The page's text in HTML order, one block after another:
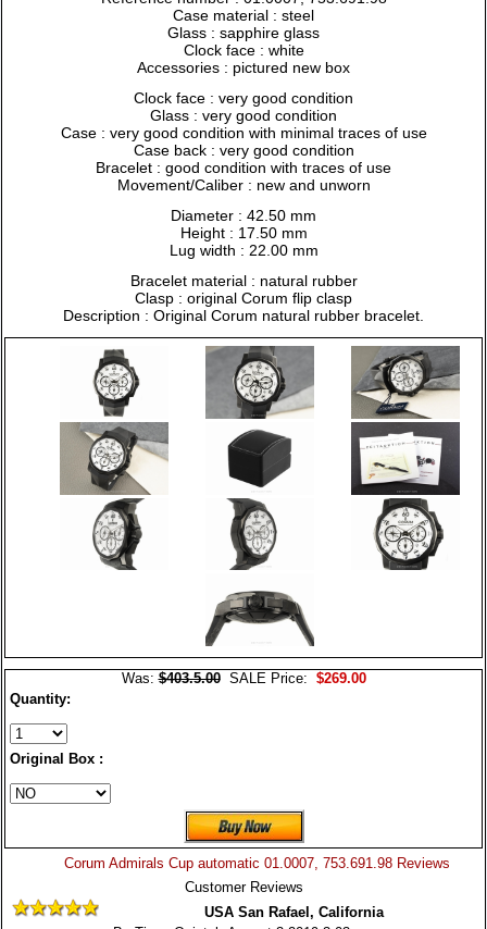
Case material : steel
Glass : sapphire glass
Clock face : white
Accessories : pictured new box
Clock face : very good condition
Glass : very good condition
Case : very good condition with minimal traces of use
Case back : very good condition
Bracelet : good condition with traces of use
Movement/Caliber : new and unworn
Diameter : 42.50 mm
Height : 17.50 mm
Lug width : 22.00 mm
Bracelet material : natural rubber
Clasp : original Corum flip clasp
Description : Original Corum natural rubber bracelet.
Was:$403.5.00SALE Price: $269.00
Quantity:
Original Box :
Corum Admirals Cup automatic 01.0007, 753.691.98 Reviews
Customer Reviews
USA San Rafael, California